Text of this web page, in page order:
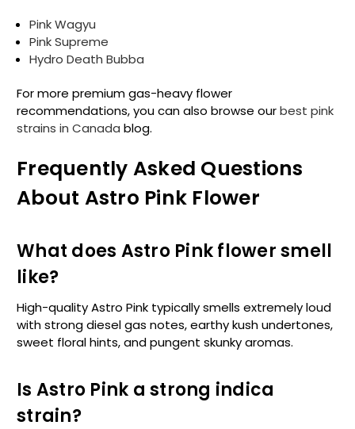
Pink Wagyu
Pink Supreme
Hydro Death Bubba
For more premium gas-heavy flower
recommendations, you can also browse ourbest pink
strains in Canada blog.
Frequently Asked Questions
About Astro Pink Flower
What does Astro Pink flower smell
like?
High-quality Astro Pink typically smells extremely loud
with strong diesel gas notes, earthy kush undertones,
sweet floral hints, and pungent skunky aromas.
Is Astro Pink a strong indica
strain?